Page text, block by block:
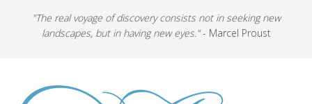
"The real voyage of discovery consists not in seeking new
landscapes, but in having new eyes."- Marcel Proust